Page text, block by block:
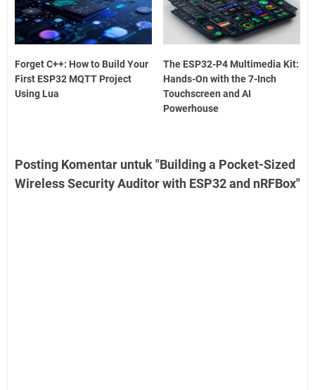
Forget C++: How to Build Your
First ESP32 MQTT Project
Using Lua
The ESP32-P4 Multimedia Kit:
Hands-On with the 7-Inch
Touchscreen and AI
Powerhouse
Posting Komentar untuk "Building a Pocket-Sized
Wireless Security Auditor with ESP32 and nRFBox"